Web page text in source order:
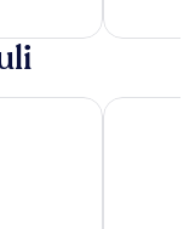
5
Hills, Series by
Moksha